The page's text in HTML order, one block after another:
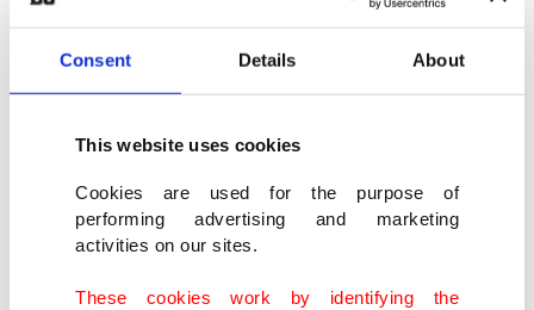
Consent Details About
This website uses cookies
Cookies are used for the purpose of
performing advertising and marketing
activities on our sites.
These cookies work by identifying the
traffic in the country’s biggest city.
Dolphins were seen by the Galata Bridge, just off
usually dozens of fishermen would be enjoying the
beckoning spring weather.